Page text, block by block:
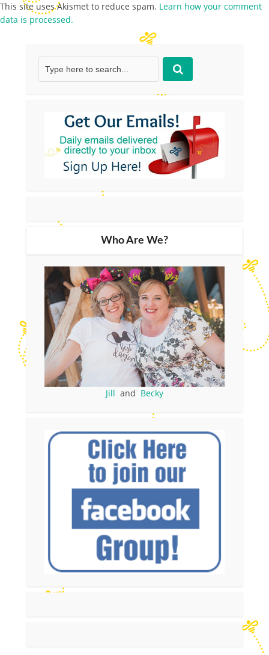
This site uses Akismet to reduce spam. Learn how your comment
data is processed.
Who Are We?
Jill and Becky